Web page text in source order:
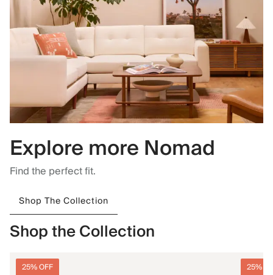
Explore more Nomad
Find the perfect fit.
Shop The Collection
Shop the Collection
25% OFF 25%